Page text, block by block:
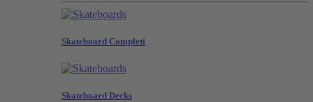
Skateboard Completi
Skateboard Decks